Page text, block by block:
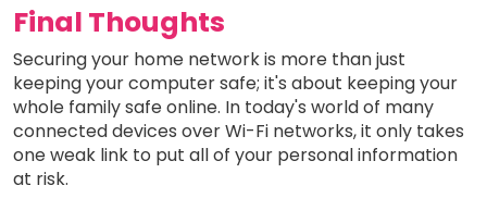
Final Thoughts
Securing your home network is more than just
keeping your computer safe; it's about keeping your
whole family safe online. In today's world of many
connected devices over Wi-Fi networks, it only takes
one weak link to put all of your personal information
at risk.